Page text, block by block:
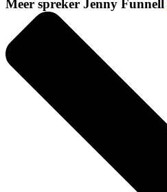
Meer spreker Jenny Funnell